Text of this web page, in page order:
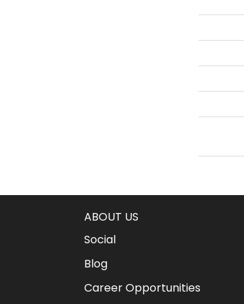
ABOUT US
Social
Blog
Career Opportunities